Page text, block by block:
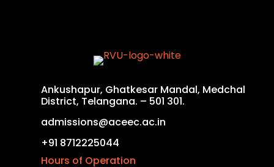
Ankushapur, Ghatkesar Mandal, Medchal
District, Telangana. – 501 301.
admissions@aceec.ac.in
+91 8712225044
Hours of Operation